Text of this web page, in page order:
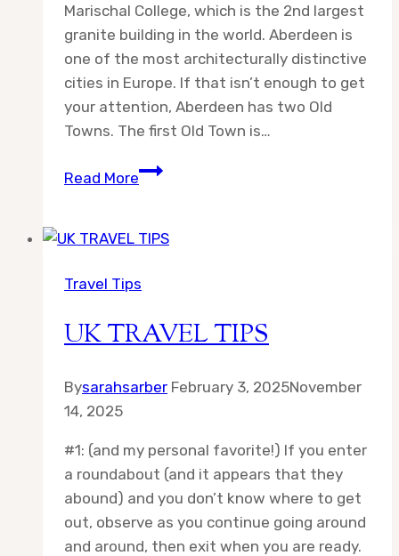
Marischal College, which is the 2nd largest
granite building in the world. Aberdeen is
one of the most architecturally distinctive
cities in Europe. If that isn’t enough to get
your attention, Aberdeen has two Old
Towns. The first Old Town is…
Read MoreDestination:
Travel Tips
UK TRAVEL TIPS
Bysarahsarber February 3, 2025November
14, 2025
#1: (and my personal favorite!) If you enter
a roundabout (and it appears that they
abound) and you don’t know where to get
out, observe as you continue going around
and around, then exit when you are ready.